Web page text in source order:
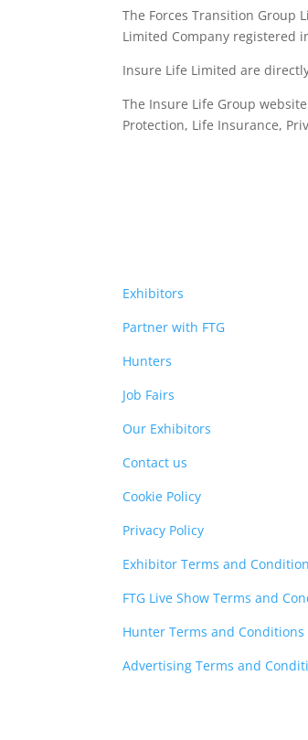
The Forces Transition Group
Limited Company registered
Insure Life Limited are
The Insure Life Group
Protection, Life Insurance,
Exhibitors
Partner with FTG
Hunters
Job Fairs
Our Exhibitors
Contact us
Cookie Policy
Privacy Policy
Exhibitor Terms and
FTG Live Show Terms and
Hunter Terms and Conditions
Advertising Terms and